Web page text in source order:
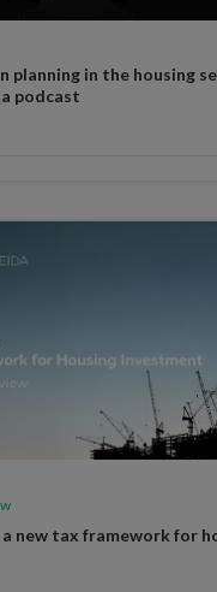
planning in the housing
podcast
new tax framework for